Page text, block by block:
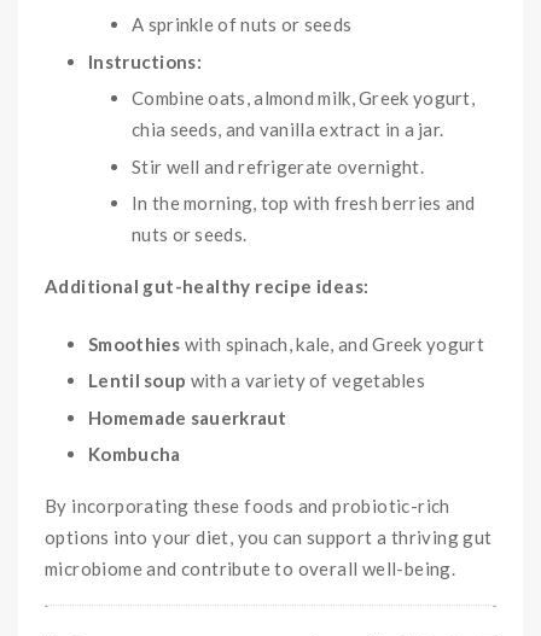
A sprinkle of nuts or seeds
Instructions:
Combine oats, almond milk, Greek yogurt,
chia seeds, and vanilla extract in a jar.
Stir well and refrigerate overnight.
In the morning, top with fresh berries and
nuts or seeds.
Additional gut-healthy recipe ideas:
Smoothies with spinach, kale, and Greek yogurt
Lentil soup with a variety of vegetables
Homemade sauerkraut
Kombucha
By incorporating these foods and probiotic-rich
options into your diet, you can support a thriving gut
microbiome and contribute to overall well-being.